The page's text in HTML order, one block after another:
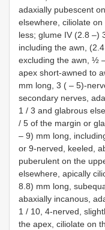
adaxially pubescent
elsewhere, ciliolate
less; glume IV (2.8 ‒)
including the awn,
excluding the awn, ½
apex short-awned to
mm long, 3 ( ‒ 5)-
secondary nerves,
1 / 3 and glabrous
/ 5 of the margin or
‒ 9) mm long,
or 9-nerved, keeled,
puberulent on the
elsewhere, apically
8.8) mm long,
abaxially incanous,
1 / 10, 4-nerved,
the apex, ciliolate on